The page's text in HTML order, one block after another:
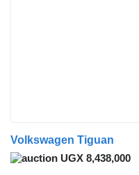
Volkswagen Tiguan
UGX 8,438,000